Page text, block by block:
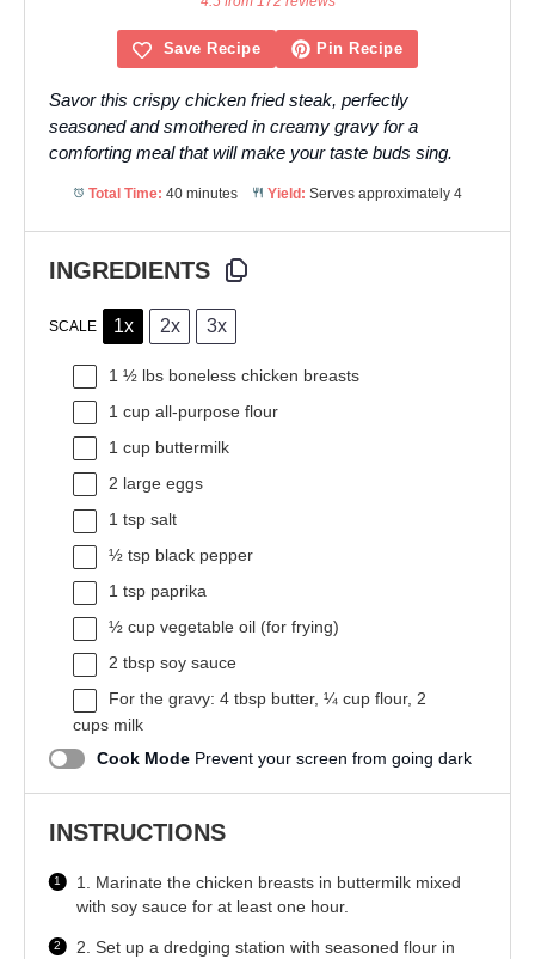
Save Recipe Pin Recipe
Savor this crispy chicken fried steak, perfectly
seasoned and smothered in creamy gravy for a
comforting meal that will make your taste buds sing.
Total Time: 40 minutes Yield: Serves approximately 4
INGREDIENTS
SCALE 1x 2x 3x
1 ½ lbs boneless chicken breasts
1 cup all-purpose flour
1 cup buttermilk
2 large eggs
1 tsp salt
½ tsp black pepper
1 tsp paprika
½ cup vegetable oil (for frying)
2 tbsp soy sauce
For the gravy: 4 tbsp butter, ¼ cup flour, 2
cups milk
Cook Mode Prevent your screen from going dark
INSTRUCTIONS
1. Marinate the chicken breasts in buttermilk mixed
with soy sauce for at least one hour.
2. Set up a dredging station with seasoned flour in